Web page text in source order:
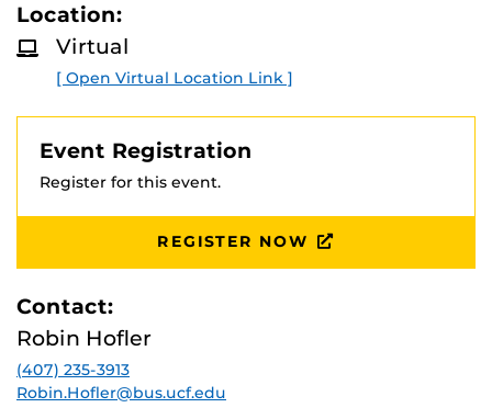
Location:
Virtual
[ Open Virtual Location Link ]
Event Registration
Register for this event.
REGISTER NOW
Contact:
Robin Hofler
(407) 235-3913
Robin.Hofler@bus.ucf.edu